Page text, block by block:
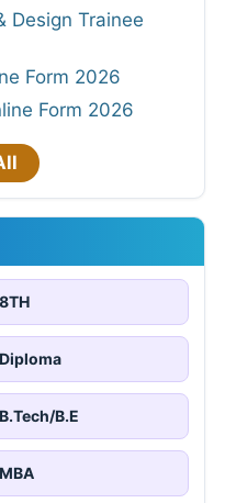
Design Trainee
Form 2026
Form 2026
8TH
Diploma
B.Tech/B.E
MBA